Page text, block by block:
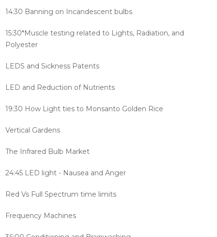
14:30 Banning on Incandescent bulbs
15:30*Muscle testing related to Lights, Radiation, and
Polyester
LEDS and Sickness Patents
LED and Reduction of Nutrients
19:30 How Light ties to Monsanto Golden Rice
Vertical Gardens
The Infrared Bulb Market
24:45 LED light - Nausea and Anger
Red Vs Full Spectrum time limits
Frequency Machines